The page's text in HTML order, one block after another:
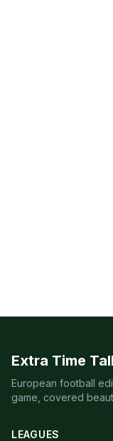
Extra Time
European football
game, covered
LEAGUES